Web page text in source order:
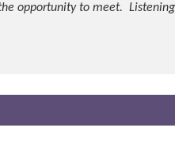
opportunity to meet.